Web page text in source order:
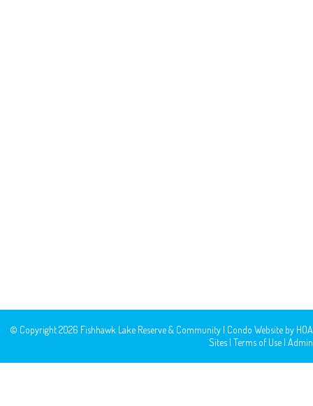
© Copyright 2026 Fishhawk Lake Reserve & Community | Condo Website by HOA
Sites | Terms of Use | Admin